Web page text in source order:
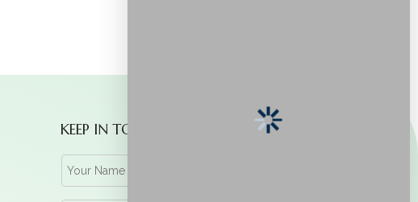
KEEP IN TOUCH WITH US